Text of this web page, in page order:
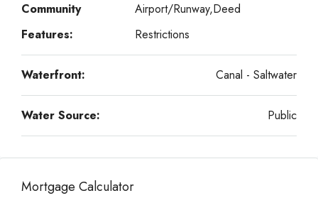
Community
Features:
Airport/Runway,Deed
Restrictions
Waterfront: Canal - Saltwater
Water Source: Public
Mortgage Calculator